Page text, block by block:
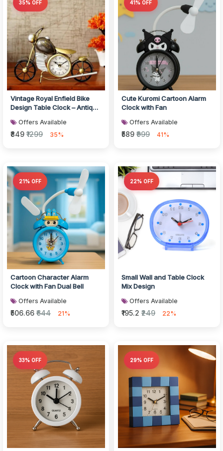
35% OFF
Vintage Royal Enfield Bike
Design Table Clock – Antique
Offers Available
₹849 ₹1299 35%
41% OFF
Cute Kuromi Cartoon Alarm
Clock with Fan
Offers Available
₹589 ₹999 41%
21% OFF
Cartoon Character Alarm
Clock with Fan Dual Bell
Offers Available
₹506.66 ₹644 21%
22% OFF
Small Wall and Table Clock
Mix Design
Offers Available
₹195.2 ₹249 22%
33% OFF 29% OFF